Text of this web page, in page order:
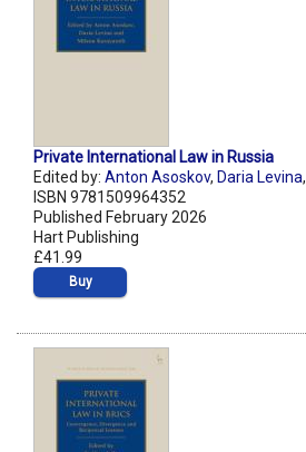
Private International Law in Russia
Edited by: Anton Asoskov, Daria Levina,
ISBN 9781509964352
Published February 2026
Hart Publishing
£41.99
Buy